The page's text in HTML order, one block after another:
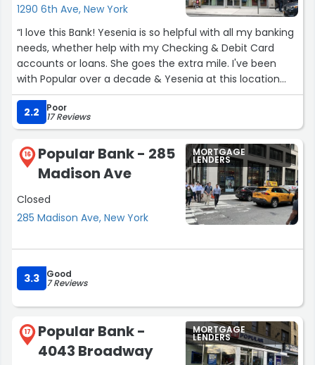
1290 6th Ave, New York
“I love this Bank! Yesenia is so helpful with all my banking
needs, whether help with my Checking & Debit Card
accounts or loans. She goes the extra mile. I've been
with Popular over a decade & Yesenia at this location
insures I will never leave!”
2.2
Poor
17 Reviews
16
Popular Bank - 285
Madison Ave
Closed
285 Madison Ave, New York
MORTGAGE
LENDERS
3.3 Good
7 Reviews
17
Popular Bank -
4043 Broadway
MORTGAGE
LENDERS